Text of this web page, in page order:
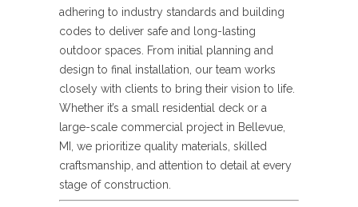
adhering to industry standards and building
codes to deliver safe and long-lasting
outdoor spaces. From initial planning and
design to final installation, our team works
closely with clients to bring their vision to life.
Whether it’s a small residential deck or a
large-scale commercial project in Bellevue,
MI, we prioritize quality materials, skilled
craftsmanship, and attention to detail at every
stage of construction.